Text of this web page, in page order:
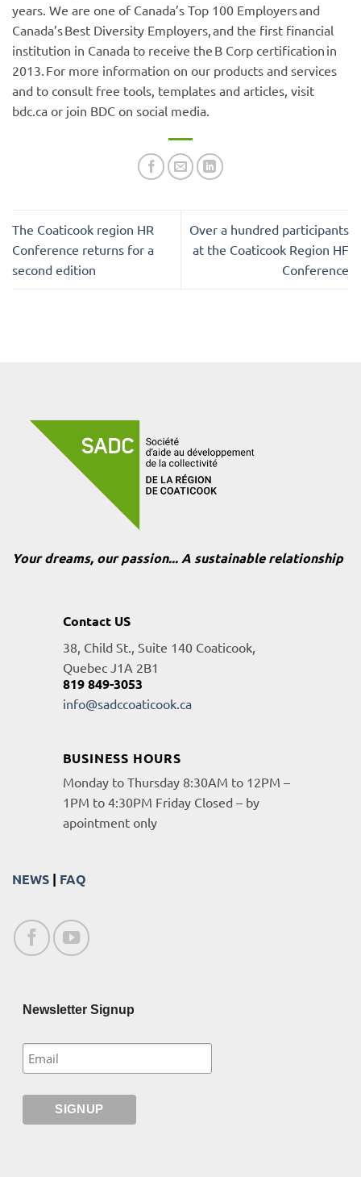
years. We are one of Canada’s Top 100 Employers and
Canada’s Best Diversity Employers, and the first financial
institution in Canada to receive the B Corp certification in
2013. For more information on our products and services
and to consult free tools, templates and articles, visit
bdc.ca or join BDC on social media.
The Coaticook region HR
Conference returns for a
second edition
Over a hundred participants
at the Coaticook Region HF
Conference
Your dreams, our passion... A sustainable relationship
Contact US
38, Child St., Suite 140 Coaticook,
Quebec J1A 2B1
819 849-3053
info@sadccoaticook.ca
BUSINESS HOURS
Monday to Thursday 8:30AM to 12PM –
1PM to 4:30PM Friday Closed – by
apointment only
NEWS | FAQ
Newsletter Signup